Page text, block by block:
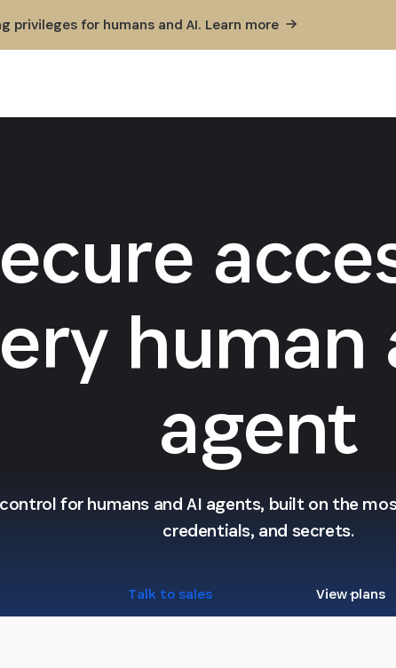
privileges for humans and AI. Learn more
human
agent
for humans and AI agents, built on the
credentials, and secrets.
Talk to sales View plans